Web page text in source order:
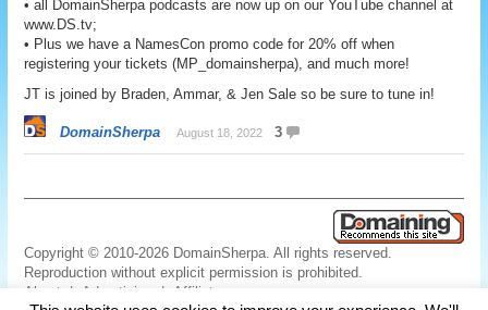
• all DomainSherpa podcasts are now up on our YouTube channel at
www.DS.tv;
• Plus we have a NamesCon promo code for 20% off when
registering your tickets (MP_domainsherpa), and much more!
JT is joined by Braden, Ammar, & Jen Sale so be sure to tune in!
DomainSherpa August 18, 2022 3
Copyright © 2010-2026 DomainSherpa. All rights reserved.
Reproduction without explicit permission is prohibited.
About | Advertising |
Affiliate